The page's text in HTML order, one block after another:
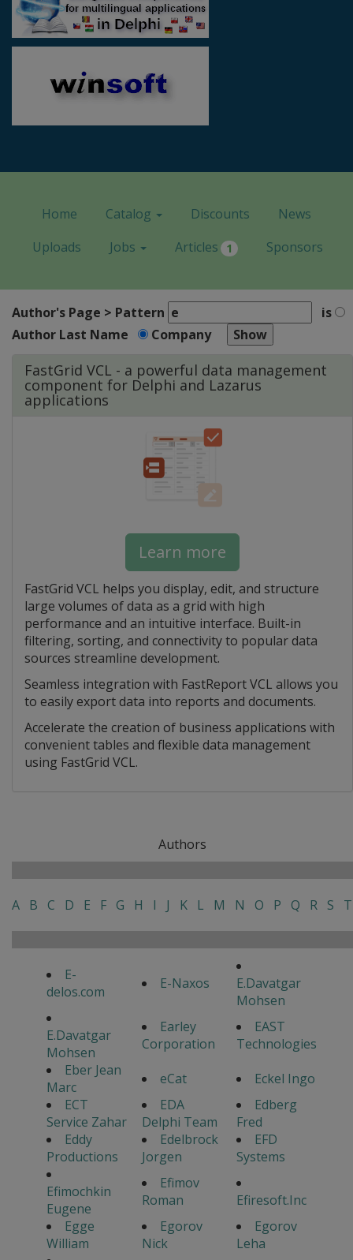
Home Catalog Discounts
News
Uploads
Jobs Articles 1 Sponsors
Author's Page > Pattern
is
Author Last Name
Company
FastGrid VCL - a powerful data management
component for Delphi and Lazarus
applications
Learn more
FastGrid VCL helps you display, edit, and structure
large volumes of data as a grid with high
performance and an intuitive interface. Built-in
filtering, sorting, and connectivity to popular data
sources streamline development.
Seamless integration with FastReport VCL allows you
to easily export data into reports and documents.
Accelerate the creation of business applications with
convenient tables and flexible data management
using FastGrid VCL.
Authors
A B C D E F G H I J K L M N O P Q R S T
E-
delos.com
E-Naxos
E.Davatgar
Mohsen
E.Davatgar
Mohsen
Earley
Corporation
EAST
Technologies
Eber Jean
Marc
eCat
Eckel Ingo
ECT
Service Zahar
EDA
Delphi Team
Edberg
Fred
Eddy
Productions
Edelbrock
Jorgen
EFD
Systems
Efimochkin
Eugene
Efimov
Roman
Efiresoft.Inc
Egge
William
Egorov
Nick
Egorov
Leha